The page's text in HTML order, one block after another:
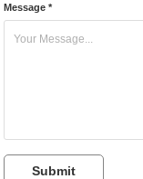
Message *
Submit